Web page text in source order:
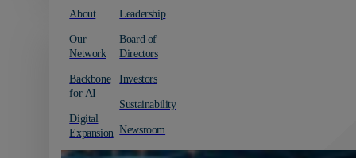
About
Our
Network
Backbone
for AI
Digital
Expansion
Leadership
Board of
Directors
Investors
Sustainability
Newsroom